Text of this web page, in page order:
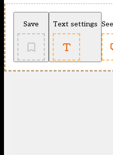
Save Text settings